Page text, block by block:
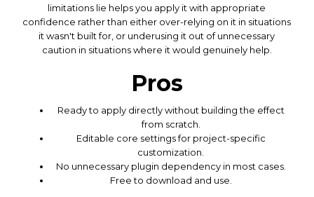
limitations lie helps you apply it with appropriate
confidence rather than either over-relying on it in situations
it wasn't built for, or underusing it out of unnecessary
caution in situations where it would genuinely help.
Pros
Ready to apply directly without building the effect
from scratch.
Editable core settings for project-specific
customization.
No unnecessary plugin dependency in most cases.
Free to download and use.